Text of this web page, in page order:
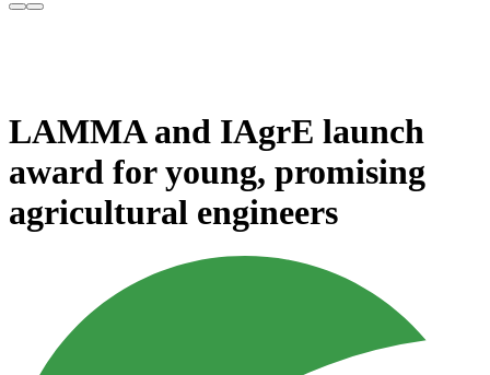
LAMMA and IAgrE launch
award for young, promising
agricultural engineers